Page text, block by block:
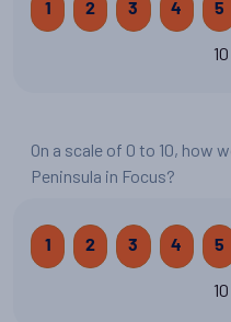
1 2 3 4 5
On a scale of 0 to 10, how
Peninsula in Focus?
1 2 3 4 5